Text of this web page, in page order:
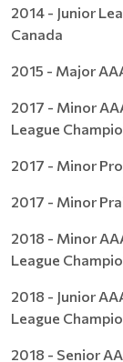
2014 - Junior
Canada
2015 - Major
2017 - Minor
League
2017 - Minor
2017 - Minor
2018 - Minor
League
2018 - Junior
League
2018 - Senior